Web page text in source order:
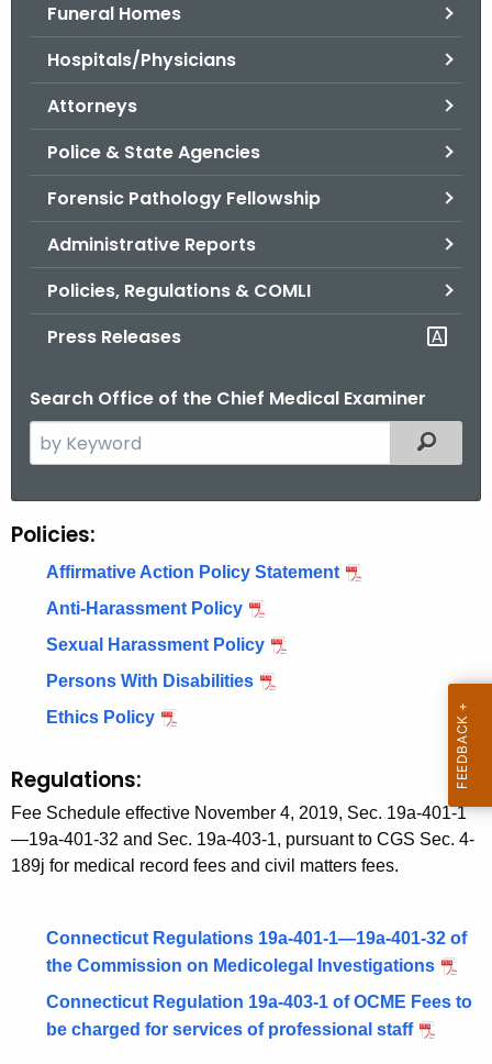
Funeral Homes
Hospitals/Physicians
Attorneys
Police & State Agencies
Forensic Pathology Fellowship
Administrative Reports
Policies, Regulations & COMLI
Press Releases
Search Office of the Chief Medical Examiner
e
c
e
n
t
A
Filtered
P
s
&
R
Policies:
Affirmative Action Policy Statement
Anti-Harassment Policy
Sexual Harassment Policy
Persons With Disabilities
Ethics Policy
Regulations:
Fee Schedule effective November 4, 2019, Sec. 19a-401-1
—19a-401-32 and Sec. 19a-403-1, pursuant to CGS Sec. 4-
189j for medical record fees and civil matters fees.
Connecticut Regulations 19a-401-1—19a-401-32 of
the Commission on Medicolegal Investigations
Connecticut Regulation 19a-403-1 of OCME Fees to
be charged for services of professional staff